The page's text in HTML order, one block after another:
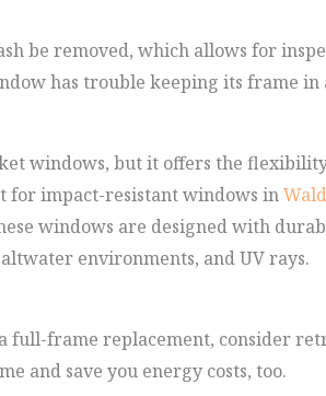
be removed, which allows for
has trouble keeping its frame in
windows, but it offers the
for impact-resistant windows in
windows are designed with
environments, and UV rays.
full-frame replacement, consider
and save you energy costs, too.